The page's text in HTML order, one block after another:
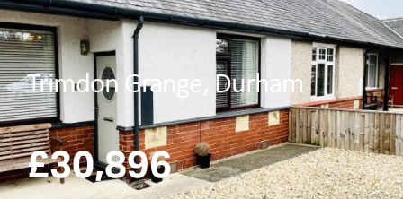
Trimdon Grange, Durham
£30,896